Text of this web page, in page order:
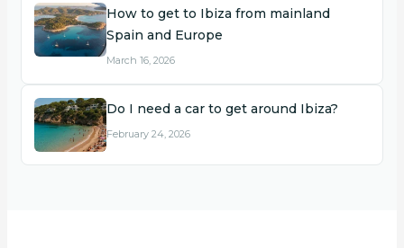
How to get to Ibiza from mainland
Spain and Europe
March 16, 2026
Do I need a car to get around Ibiza?
February 24, 2026